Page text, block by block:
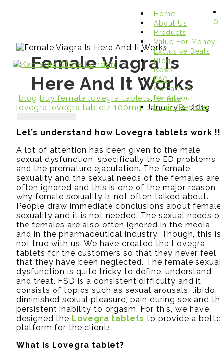
Home
About Us
Products
Value For Money
Exclusive Deals
Blog
News
FAQ
Contact us
My Account
Login/Register
0
Female Viagra Is
Here And It Works
blog buy female lovegra tablets,female
lovegra,lovegra tablets 100mg January 4, 2019
Let’s understand how Lovegra tablets work !!
A lot of attention has been given to the male
sexual dysfunction, specifically the ED problems
and the premature ejaculation. The female
sexuality and the sexual needs of the females are
often ignored and this is one of the major reason
why female sexuality is not often talked about.
People draw immediate conclusions about
sexuality and it is not needed. The sexual needs
the females are also often ignored in the media
and in the pharmaceutical industry. Though, this
not true with us. We have created the Lovegra
tablets for the customers so that they never feel
that they have been neglected. The female
dysfunction is quite tricky to define, understand
and treat. FSD is a consistent difficulty and it
consists of topics such as sexual arousals, libido,
diminished sexual pleasure, pain during sex and
persistent inability to orgasm. For this, we have
designed the Lovegra tablets to provide a
platform for the clients.
What is Lovegra tablet?